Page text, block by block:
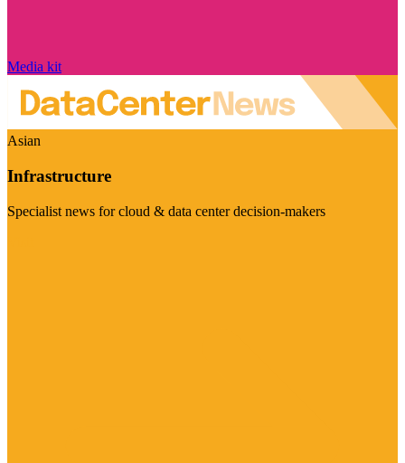
Media kit
Asian
Infrastructure
Specialist news for cloud & data center decision-makers